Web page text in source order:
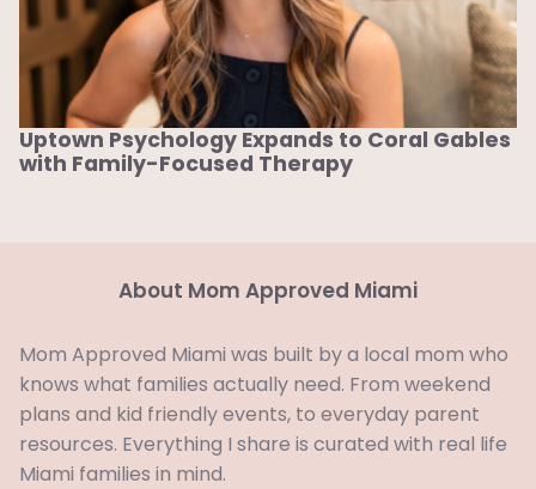
Uptown Psychology Expands to Coral Gables
with Family-Focused Therapy
About Mom Approved Miami
Mom Approved Miami was built by a local mom who
knows what families actually need. From weekend
plans and kid friendly events, to everyday parent
resources. Everything I share is curated with real life
Miami families in mind.